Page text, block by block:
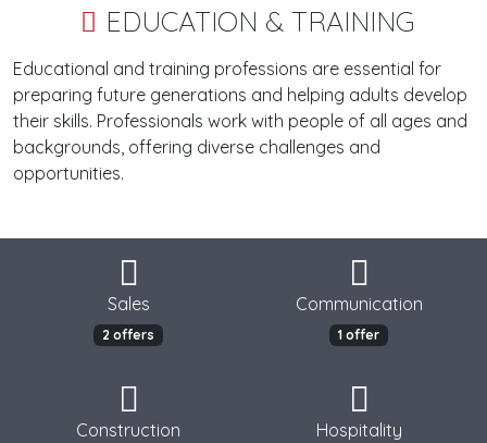
EDUCATION & TRAINING
Educational and training professions are essential for
preparing future generations and helping adults develop
their skills. Professionals work with people of all ages and
backgrounds, offering diverse challenges and
opportunities.
Sales
2 offers
Communication
1 offer
Construction Hospitality